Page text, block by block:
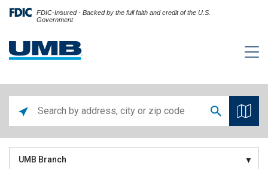
FDIC-Insured - Backed by the full faith and credit of the U.S.
Government
UMB Branch